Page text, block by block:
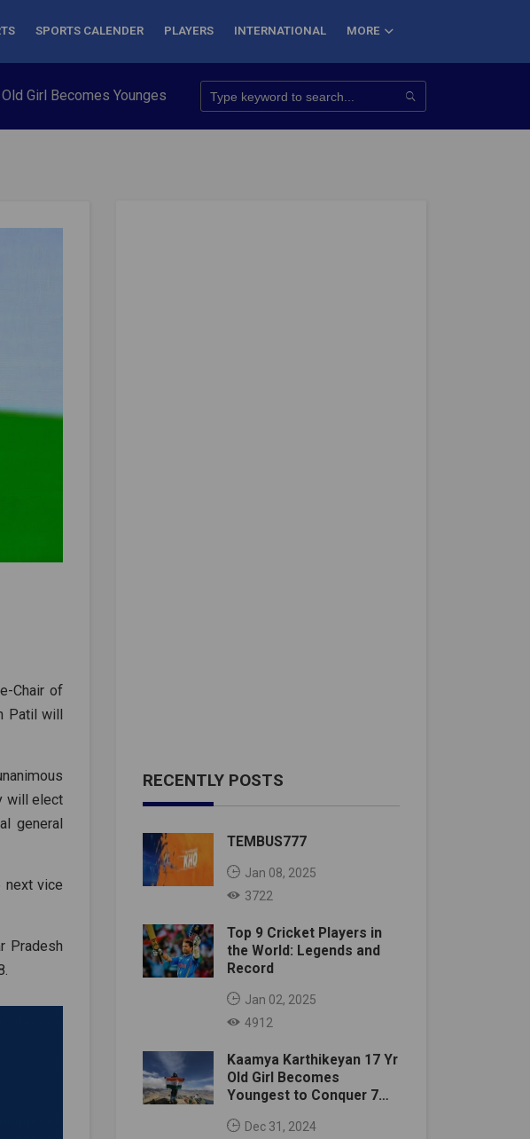
SPORTS CALENDER PLAYERS INTERNATIONAL MORE
Youngest to Conquer 7 Summits Haryana Steelers Crowned PKL Season 11
Chair of
Patil will
will elect
general
next vice
Pradesh
RECENTLY POSTS
TEMBUS777
Jan 08, 2025
3722
Top 9 Cricket Players in
the World: Legends and
Record
Jan 02, 2025
4912
Kaamya Karthikeyan 17 Yr
Old Girl Becomes
Youngest to Conquer 7
Dec 31, 2024